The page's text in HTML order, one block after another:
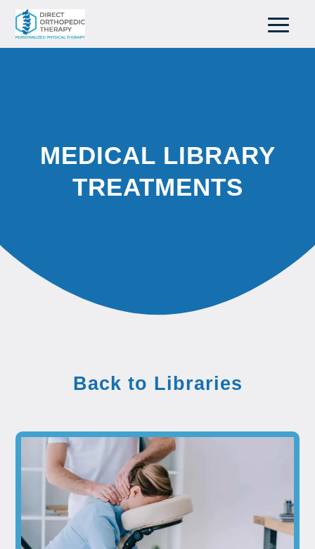
MEDICAL LIBRARY
TREATMENTS
Back to Libraries